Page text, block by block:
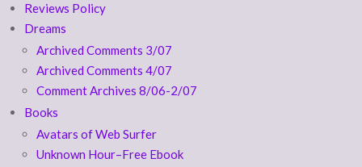
Reviews Policy
Dreams
Archived Comments 3/07
Archived Comments 4/07
Comment Archives 8/06-2/07
Books
Avatars of Web Surfer
Unknown Hour–Free Ebook